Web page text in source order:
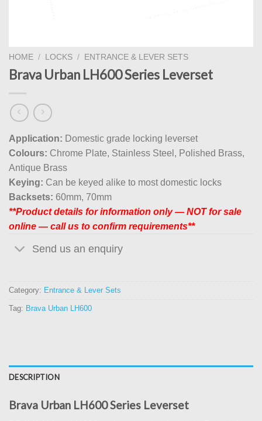
HOME / LOCKS / ENTRANCE & LEVER SETS
Brava Urban LH600 Series Leverset
Application: Domestic grade locking leverset
Colours: Chrome Plate, Stainless Steel, Polished Brass,
Antique Brass
Keying: Can be keyed alike to most domestic locks
Backsets: 60mm, 70mm
**Product details for information only — NOT for sale
online — call us to confirm requirements**
Send us an enquiry
Category: Entrance & Lever Sets
Tag: Brava Urban LH600
DESCRIPTION
Brava Urban LH600 Series Leverset